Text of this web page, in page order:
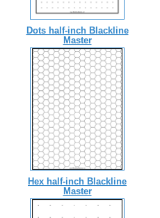
Dots half-inch Blackline
Master
Hex half-inch Blackline
Master